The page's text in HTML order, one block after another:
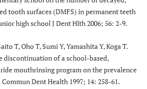
tooth surfaces (DMFS) in permanent teeth
high school J Dent Hlth 2006; 56: 2-9.
T, Oho T, Sumi Y, Yamashita Y, Koga T.
discontinuation of a school-based,
mouthrinsing program on the prevalence
Dent Health 1997; 14: 258-61.